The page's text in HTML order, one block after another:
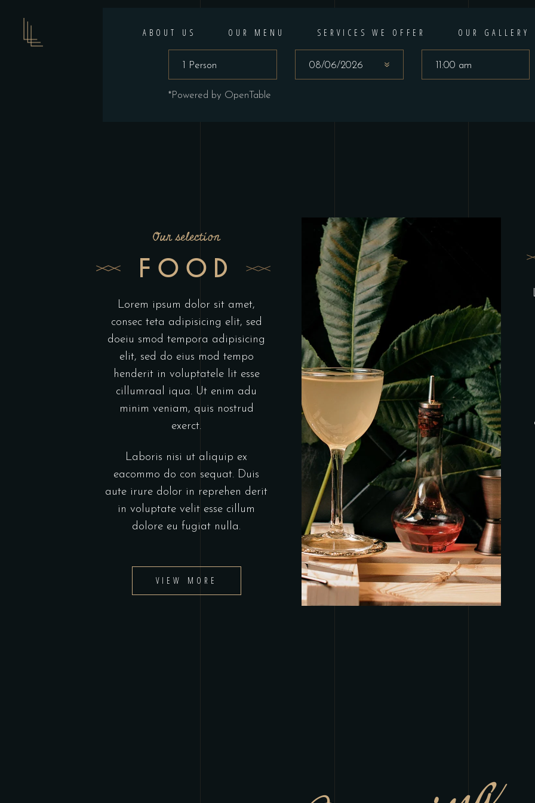
ABOUT US OUR MENU SERVICES WE OFFER OUR GALLERY
*Powered by OpenTable
Our selection
FOOD
Lorem ipsum dolor sit amet,
consec teta adipisicing elit, sed
doeiu smod tempora adipisicing
elit, sed do eius mod tempo
henderit in voluptatele lit esse
cillumraal iqua. Ut enim adu
minim veniam, quis nostrud
exerct.
Laboris nisi ut aliquip ex
eacommo do con sequat. Duis
aute irure dolor in reprehen derit
in voluptate velit esse cillum
dolore eu fugiat nulla.
VIEW MORE